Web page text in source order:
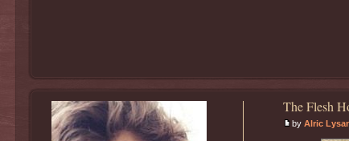
The Flesh
by Alric